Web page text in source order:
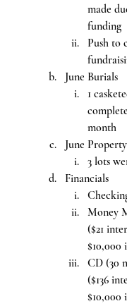
made
funding
Push to
June Burials
1
month
June
3 lots
Financials
Money
($21
$10,000
CD (30
($136
$10,000